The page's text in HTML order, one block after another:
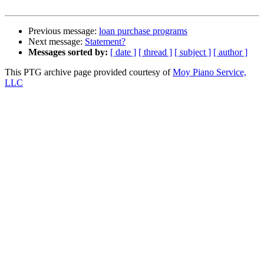
Previous message: loan purchase programs
Next message: Statement?
Messages sorted by: [ date ] [ thread ] [ subject ] [ author ]
This PTG archive page provided courtesy ofMoy Piano Service,
LLC